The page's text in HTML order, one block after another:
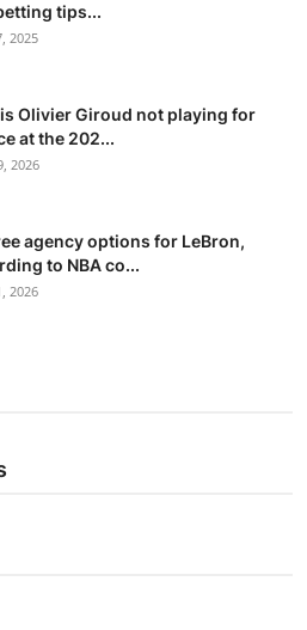
tips...
2025
Olivier Giroud not playing for
at the 202...
2026
agency options for LeBron,
to NBA co...
2026